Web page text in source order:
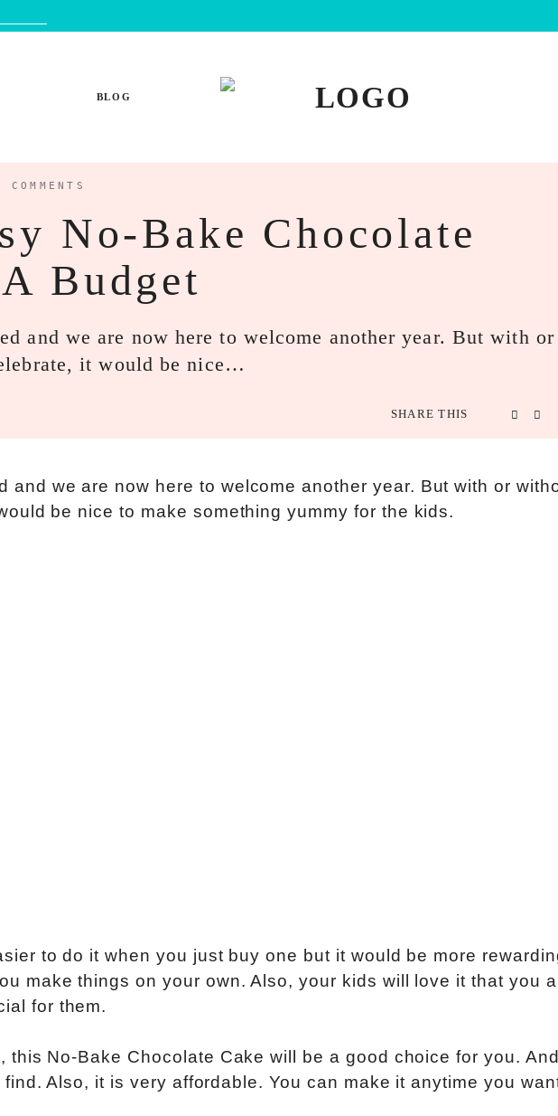
BLOG
COMMENTS
No-Bake Chocolate
Budget
and we are now here to welcome another year. But with or
it would be nice…
SHARE THIS
and we are now here to welcome another year. But with or
be nice to make something yummy for the kids.
to do it when you just buy one but it would be more
make things on your own. Also, your kids will love it that you
for them.
this No-Bake Chocolate Cake will be a good choice for you.
Also, it is very affordable. You can make it anytime you